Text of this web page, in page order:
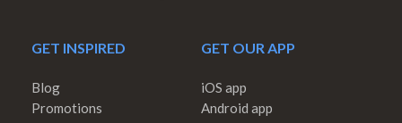
GET INSPIRED
Blog
Promotions
GET OUR APP
iOS app
Android app